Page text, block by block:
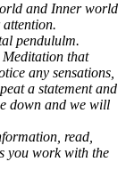
and Inner world
pendululm.
that
any sensations,
a statement and
down and we will
read,
you work with the